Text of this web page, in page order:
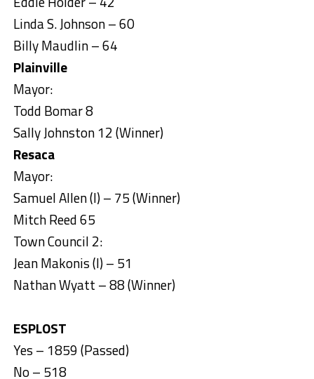
Linda S. Johnson – 60
Billy Maudlin – 64
Plainville
Mayor:
Todd Bomar 8
Sally Johnston 12 (Winner)
Resaca
Mayor:
Samuel Allen (I) – 75 (Winner)
Mitch Reed 65
Town Council 2:
Jean Makonis (I) – 51
Nathan Wyatt – 88 (Winner)
ESPLOST
Yes – 1859 (Passed)
No – 518